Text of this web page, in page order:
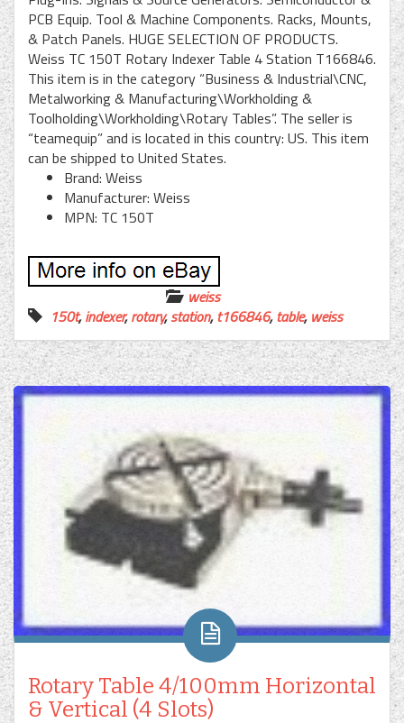
PCB Equip. Tool & Machine Components. Racks, Mounts,
& Patch Panels. HUGE SELECTION OF PRODUCTS.
Weiss TC 150T Rotary Indexer Table 4 Station T166846.
This item is in the category “Business & Industrial\CNC,
Metalworking & Manufacturing\Workholding &
Toolholding\Workholding\Rotary Tables”. The seller is
“teamequip” and is located in this country: US. This item
can be shipped to United States.
Brand: Weiss
Manufacturer: Weiss
MPN: TC 150T
weiss
150t,indexer,rotary,station,t166846,table, weiss
Rotary Table 4/100mm Horizontal
& Vertical (4 Slots)